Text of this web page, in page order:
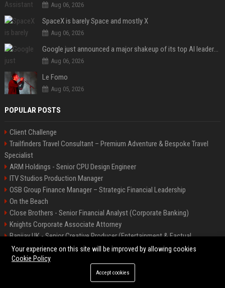
Aug 06, 2026
SpaceX is barely Space and mostly X
Aug 06, 2026
Google just announced a major shakeup of its top AI leadership
Aug 06, 2026
Le Fomo
Aug 05, 2026
POPULAR POSTS
Client Challenge
Trailfinders Travel Consultant – Premium Adventure & Bespoke Travel
Specialist
ARM Holdings - Senior CPU Design Engineer
ITV Studios Production Manager
OSB Group Finance Manager – Strategic Financial Leadership
On the Beach
Close Brothers - Senior Financial Analyst (Corporate Banking)
Knights Corporate Associate Attorney
Banijay UK - Senior Creative Producer (Entertainment & Factual
Entertainment)
©2026 Bip America. All right reserved.
Your experience on this site will be improved by allowing cookies
Cookie Policy
Accept cookies